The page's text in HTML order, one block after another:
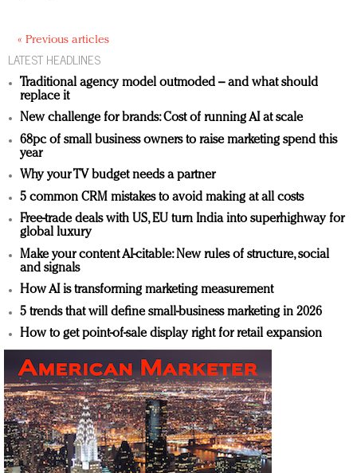
« Previous articles
LATEST HEADLINES
Traditional agency model outmoded – and what should
replace it
New challenge for brands: Cost of running AI at scale
68pc of small business owners to raise marketing spend this
year
Why your TV budget needs a partner
5 common CRM mistakes to avoid making at all costs
Free-trade deals with US, EU turn India into superhighway for
global luxury
Make your content AI-citable: New rules of structure, social
and signals
How AI is transforming marketing measurement
5 trends that will define small-business marketing in 2026
How to get point-of-sale display right for retail expansion